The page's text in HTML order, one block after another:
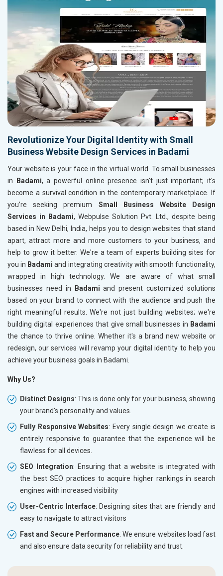
Revolutionize Your Digital Identity with Small
Business Website Design Services in Badami
Your website is your face in the virtual world. To small businesses
in
Badami, a powerful online presence isn't just important; it's
become a survival condition in the contemporary marketplace. If
you’re seeking premium Small Business Website Design
Services in Badami, Webpulse Solution Pvt. Ltd., despite being
based in New Delhi, India, helps you to design websites that stand
apart, attract more and more customers to your business, and
help to grow it better. We're a team of experts building sites for
you in Badami and integrating creativity with smooth functionality,
wrapped in high technology. We are aware of what small
businesses need in
Badami and present customized solutions
based on your brand to connect with the audience and push the
right meaningful results. We're not just building websites; we're
building digital experiences that give small businesses in Badami
the chance to thrive online. Whether it's a brand new website or
redesign, our services will revamp your digital identity to help you
achieve your business goals in Badami.
Why Us?
Distinct Designs: This is done only for your business, showing
your brand's personality and values.
Fully Responsive Websites: Every single design we create is
entirely responsive to guarantee that the experience will be
flawless for all devices.
SEO Integration: Ensuring that a website is integrated with
the best SEO practices to acquire higher rankings in search
engines with increased visibility
User-Centric Interface: Designing sites that are friendly and
easy to navigate to attract visitors
Fast and Secure Performance: We ensure websites load fast
and also ensure data security for reliability and trust.